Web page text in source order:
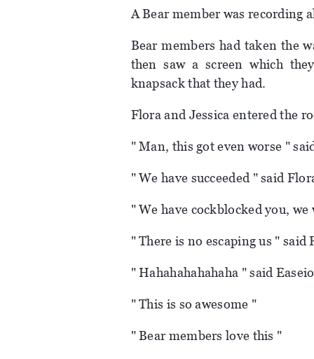
A Bear member was recording
Bear members had taken the
then saw a screen which
knapsack that they had.
Flora and Jessica entered the
" Man, this got even worse "
" We have succeeded " said
" We have cockblocked you,
" There is no escaping us " said
" Hahahahahahaha " said
" This is so awesome "
" Bear members love this "